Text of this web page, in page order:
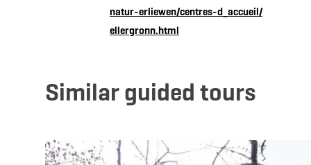
natur-erliewen/centres-d_accueil/
ellergronn.html
Similar guided tours